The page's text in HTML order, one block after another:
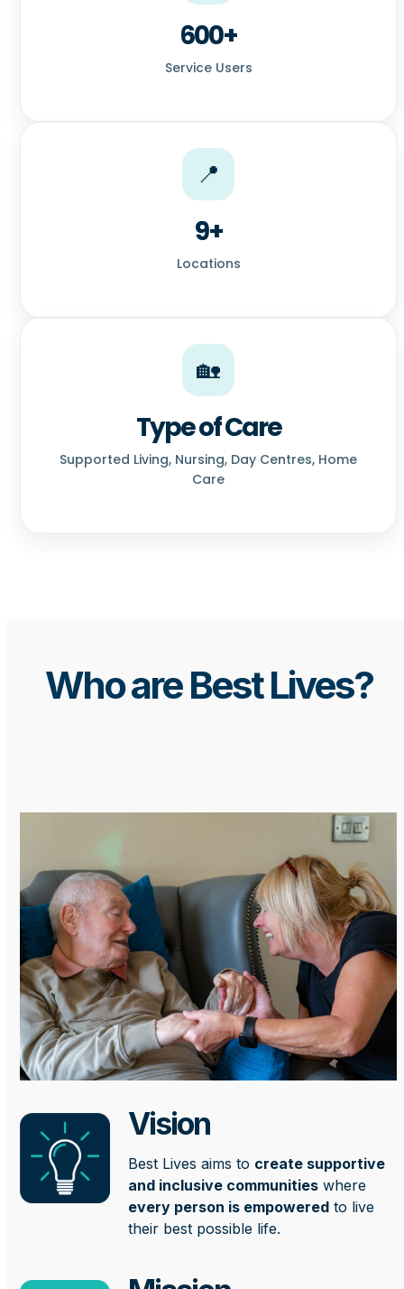
600+
Service Users
📍
9+
Locations
🏡
Type of Care
Supported Living, Nursing, Day Centres, Home
Care
Who are Best Lives?
Vision
Best Lives aims to create supportive
and inclusive communities where
every person is empowered to live
their best possible life.